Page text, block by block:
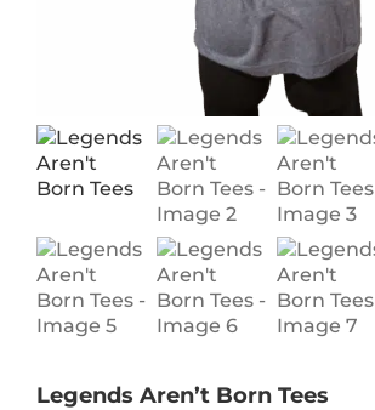
Legends Aren’t Born Tees